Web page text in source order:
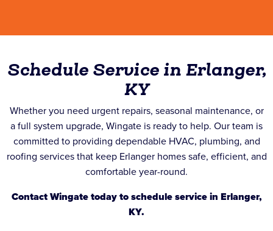
Schedule Service in Erlanger,
KY
Whether you need urgent repairs, seasonal maintenance, or
a full system upgrade, Wingate is ready to help. Our team is
committed to providing dependable HVAC, plumbing, and
roofing services that keep Erlanger homes safe, efficient, and
comfortable year-round.
Contact Wingate today to schedule service in Erlanger,
KY.